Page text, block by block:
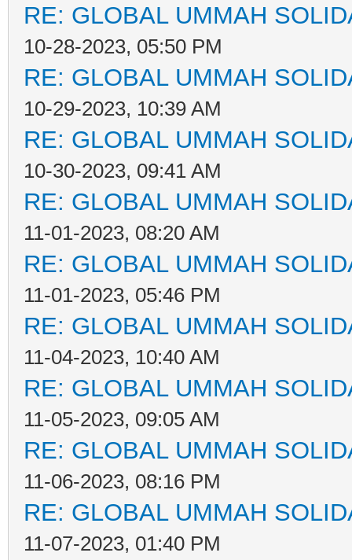
RE: GLOBAL UMMAH
10-28-2023, 05:50 PM
RE: GLOBAL UMMAH
10-29-2023, 10:39 AM
RE: GLOBAL UMMAH
10-30-2023, 09:41 AM
RE: GLOBAL UMMAH
11-01-2023, 08:20 AM
RE: GLOBAL UMMAH
11-01-2023, 05:46 PM
RE: GLOBAL UMMAH
11-04-2023, 10:40 AM
RE: GLOBAL UMMAH
11-05-2023, 09:05 AM
RE: GLOBAL UMMAH
11-06-2023, 08:16 PM
RE: GLOBAL UMMAH
11-07-2023, 01:40 PM